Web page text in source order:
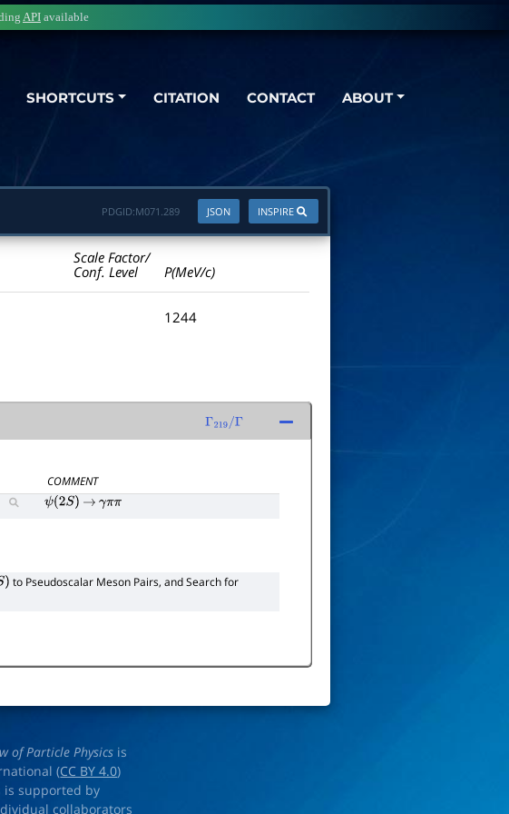
SHORTCUTS CITATION CONTACT ABOUT
API available
INSPIRE
JSON
PDGID:M071.289
Scale Factor/
Conf. Level
P(MeV/c)
1244
Γ 219/Γ
COMMENT
ψ(2S) → γππ
)
to Pseudoscalar Meson Pairs, and Search for
of Particle Physics is
(CC BY 4.0)
is supported by
collaborators